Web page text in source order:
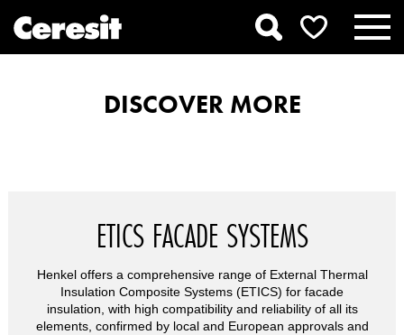
DISCOVER MORE
ETICS FACADE SYSTEMS
Henkel offers a comprehensive range of External Thermal
Insulation Composite Systems (ETICS) for facade
insulation, with high compatibility and reliability of all its
elements, confirmed by local and European approvals and